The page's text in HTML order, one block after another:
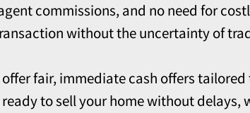
commissions, and no need for
without the uncertainty of
fair, immediate cash offers
to sell your home without delays,